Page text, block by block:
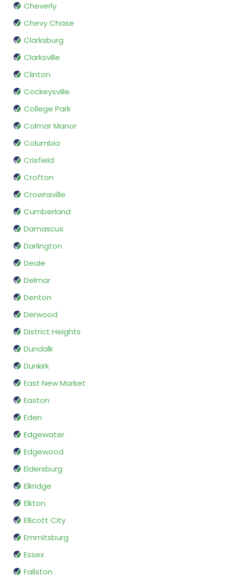
Cheverly
Chevy Chase
Clarksburg
Clarksville
Clinton
Cockeysville
College Park
Colmar Manor
Columbia
Crisfield
Crofton
Crownsville
Cumberland
Damascus
Darlington
Deale
Delmar
Denton
Derwood
District Heights
Dundalk
Dunkirk
East New Market
Easton
Eden
Edgewater
Edgewood
Eldersburg
Elkridge
Elkton
Ellicott City
Emmitsburg
Essex
Fallston